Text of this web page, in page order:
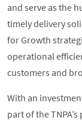
and serve as the
timely delivery
for Growth
operational
customers and
With an
part of the